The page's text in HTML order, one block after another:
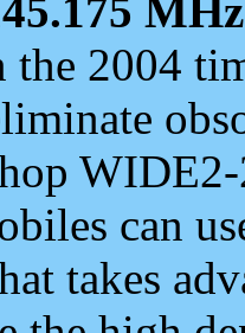
MHz
the 2004
can
takes